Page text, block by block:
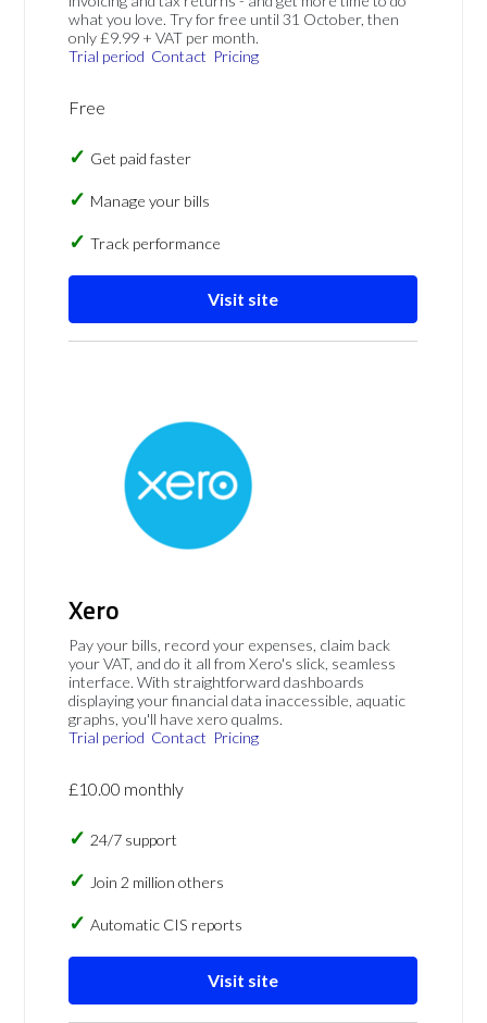
what you love. Try for free until 31 October, then
only £9.99 + VAT per month.
Trial period Contact Pricing
Free
Get paid faster
Manage your bills
Track performance
Visit site
Xero
Pay your bills, record your expenses, claim back
your VAT, and do it all from Xero's slick, seamless
interface. With straightforward dashboards
displaying your financial data inaccessible, aquatic
graphs, you'll have xero qualms.
Trial period Contact Pricing
£10.00 monthly
24/7 support
Join 2 million others
Automatic CIS reports
Visit site